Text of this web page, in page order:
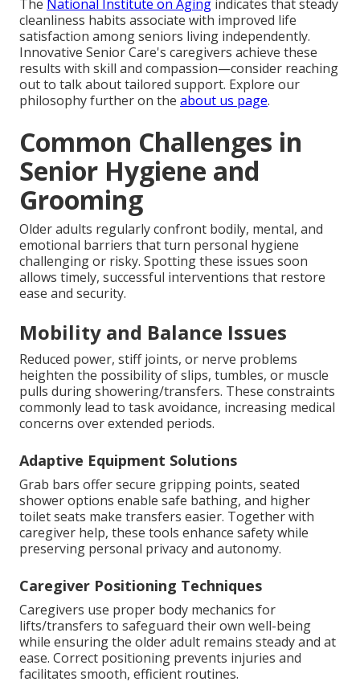
The National Institute on Aging indicates that steady
cleanliness habits associate with improved life
satisfaction among seniors living independently.
Innovative Senior Care's caregivers achieve these
results with skill and compassion—consider reaching
out to talk about tailored support. Explore our
philosophy further on the about us page.
Common Challenges in
Senior Hygiene and
Grooming
Older adults regularly confront bodily, mental, and
emotional barriers that turn personal hygiene
challenging or risky. Spotting these issues soon
allows timely, successful interventions that restore
ease and security.
Mobility and Balance Issues
Reduced power, stiff joints, or nerve problems
heighten the possibility of slips, tumbles, or muscle
pulls during showering/transfers. These constraints
commonly lead to task avoidance, increasing medical
concerns over extended periods.
Adaptive Equipment Solutions
Grab bars offer secure gripping points, seated
shower options enable safe bathing, and higher
toilet seats make transfers easier. Together with
caregiver help, these tools enhance safety while
preserving personal privacy and autonomy.
Caregiver Positioning Techniques
Caregivers use proper body mechanics for
lifts/transfers to safeguard their own well-being
while ensuring the older adult remains steady and at
ease. Correct positioning prevents injuries and
facilitates smooth, efficient routines.